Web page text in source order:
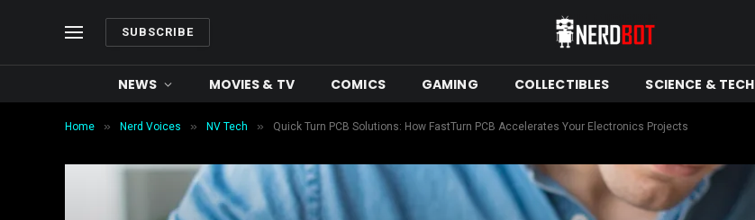
SUBSCRIBE
NEWS MOVIES & TV COMICS GAMING COLLECTIBLES SCIENCE & TECH
Home » Nerd Voices » NV Tech » Quick Turn PCB Solutions: How FastTurn PCB Accelerates Your Electronics Projects